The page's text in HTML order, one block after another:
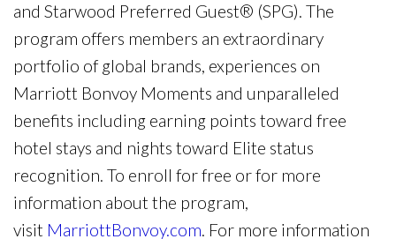
and Starwood Preferred Guest® (SPG). The
program offers members an extraordinary
portfolio of global brands, experiences on
Marriott Bonvoy Moments and unparalleled
benefits including earning points toward free
hotel stays and nights toward Elite status
recognition. To enroll for free or for more
information about the program,
visit MarriottBonvoy.com. For more information